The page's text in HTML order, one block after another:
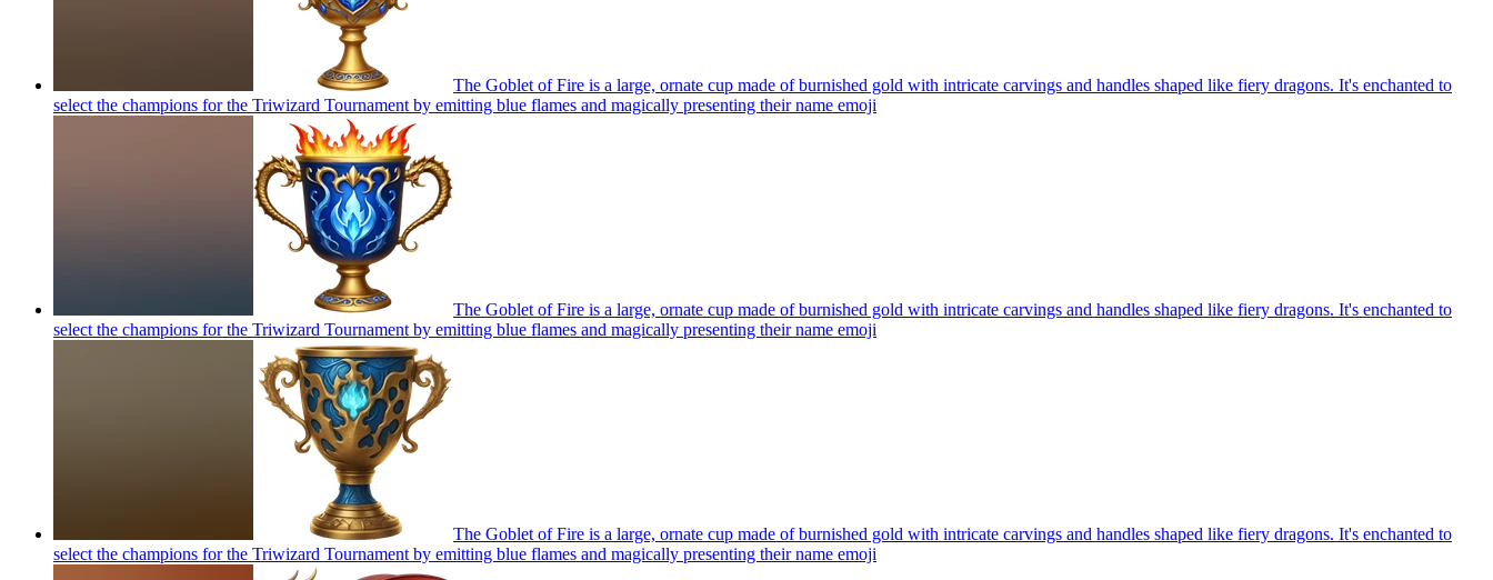
The Goblet of Fire is a large, ornate cup made of burnished gold with intricate carvings and handles shaped like fiery dragons. It's enchanted to
select the champions for the Triwizard Tournament by emitting blue flames and magically presenting their name emoji
The Goblet of Fire is a large, ornate cup made of burnished gold with intricate carvings and handles shaped like fiery dragons. It's enchanted to
select the champions for the Triwizard Tournament by emitting blue flames and magically presenting their name emoji
The Goblet of Fire is a large, ornate cup made of burnished gold with intricate carvings and handles shaped like fiery dragons. It's enchanted to
select the champions for the Triwizard Tournament by emitting blue flames and magically presenting their name emoji